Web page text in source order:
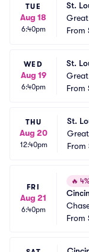
TUE
Aug 18
6:40pm
St.
Great
From
WED
Aug 19
6:40pm
St.
Great
From
THU
Aug 20
12:40pm
St.
From
FRI
Aug 21
6:40pm
🔥
From